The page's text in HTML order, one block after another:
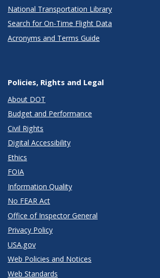
National Transportation Library
Search for On-Time Flight Data
Acronyms and Terms Guide
Policies, Rights and Legal
About DOT
Budget and Performance
Civil Rights
Digital Accessibility
Ethics
FOIA
Information Quality
No FEAR Act
Office of Inspector General
Privacy Policy
USA.gov
Web Policies and Notices
Web Standards